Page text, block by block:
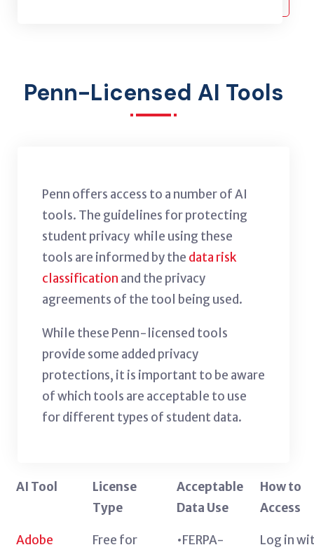
Penn-Licensed AI Tools
Penn offers access to a number of AI
tools. The guidelines for protecting
student privacy while using these
tools are informed by the data risk
classification and the privacy
agreements of the tool being used.
While these Penn-licensed tools
provide some added privacy
protections, it is important to be aware
of which tools are acceptable to use
for different types of student data.
AI Tool
License
Type
Acceptable
Data Use
How to
Access
Adobe
Free for
•FERPA-
Log in